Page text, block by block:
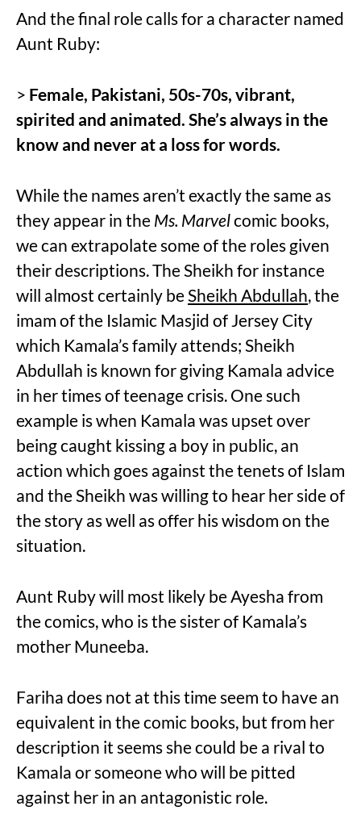
And the final role calls for a character named
Aunt Ruby:
> Female, Pakistani, 50s-70s, vibrant,
spirited and animated. She’s always in the
know and never at a loss for words.
While the names aren’t exactly the same as
they appear in the Ms. Marvelcomic books,
we can extrapolate some of the roles given
their descriptions. The Sheikh for instance
will almost certainly be Sheikh Abdullah, the
imam of the Islamic Masjid of Jersey City
which Kamala’s family attends; Sheikh
Abdullah is known for giving Kamala advice
in her times of teenage crisis. One such
example is when Kamala was upset over
being caught kissing a boy in public, an
action which goes against the tenets of Islam
and the Sheikh was willing to hear her side of
the story as well as offer his wisdom on the
situation.
Aunt Ruby will most likely be Ayesha from
the comics, who is the sister of Kamala’s
mother Muneeba.
Fariha does not at this time seem to have an
equivalent in the comic books, but from her
description it seems she could be a rival to
Kamala or someone who will be pitted
against her in an antagonistic role.